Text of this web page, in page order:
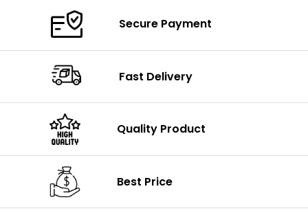
Secure Payment
Fast Delivery
Quality Product
Best Price